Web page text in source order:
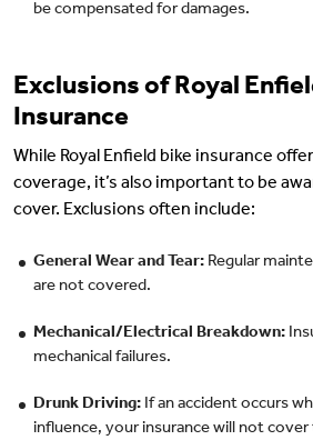
be compensated for damages.
Exclusions of Royal
Insurance
While Royal Enfield bike insurance
coverage, it’s also important to be
cover. Exclusions often include:
General Wear and Tear: Regular
are not covered.
Mechanical/Electrical Breakdown:
mechanical failures.
Drunk Driving: If an accident occurs
influence, your insurance will not cover